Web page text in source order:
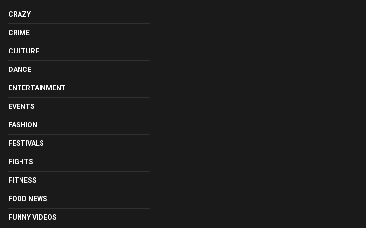
CRAZY
CRIME
CULTURE
DANCE
ENTERTAINMENT
EVENTS
FASHION
FESTIVALS
FIGHTS
FITNESS
FOOD NEWS
FUNNY VIDEOS